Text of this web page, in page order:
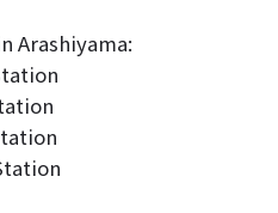
Arashiyama: